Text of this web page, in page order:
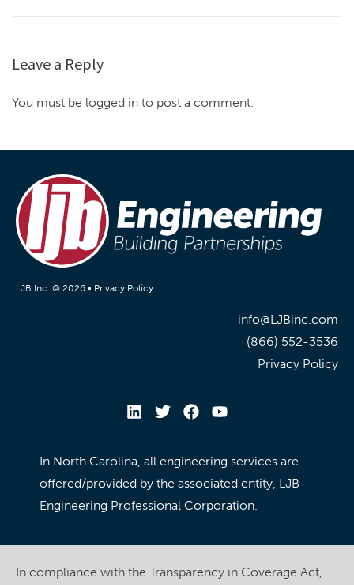
Leave a Reply
You must be logged in to post a comment.
LJB Inc. © 2026 • Privacy Policy
info@LJBinc.com
(866) 552-3536
Privacy Policy
In North Carolina, all engineering services are
offered/provided by the associated entity, LJB
Engineering Professional Corporation.
In compliance with the Transparency in Coverage Act,